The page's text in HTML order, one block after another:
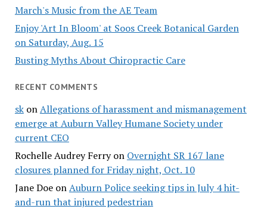
March's Music from the AE Team
Enjoy 'Art In Bloom' at Soos Creek Botanical Garden
on Saturday, Aug. 15
Busting Myths About Chiropractic Care
RECENT COMMENTS
skonAllegations of harassment and mismanagement
emerge at Auburn Valley Humane Society under
current CEO
Rochelle Audrey Ferryon Overnight SR 167 lane
closures planned for Friday night, Oct. 10
Jane DoeonAuburn Police seeking tips in July 4 hit-
and-run that injured pedestrian